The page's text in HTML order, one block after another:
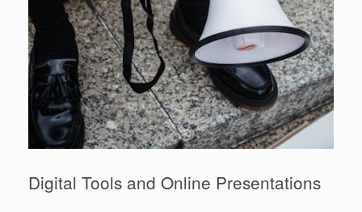
Digital Tools and Online Presentations